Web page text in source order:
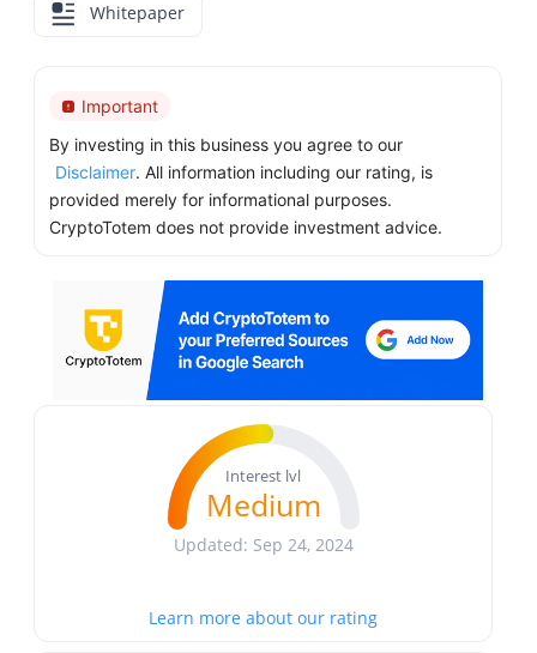
Whitepaper
Important
By investing in this business you agree to our
Disclaimer. All information including our rating, is
provided merely for informational purposes.
CryptoTotem does not provide investment advice.
Interest lvl
Medium
Updated: Sep 24, 2024
Learn more about our rating